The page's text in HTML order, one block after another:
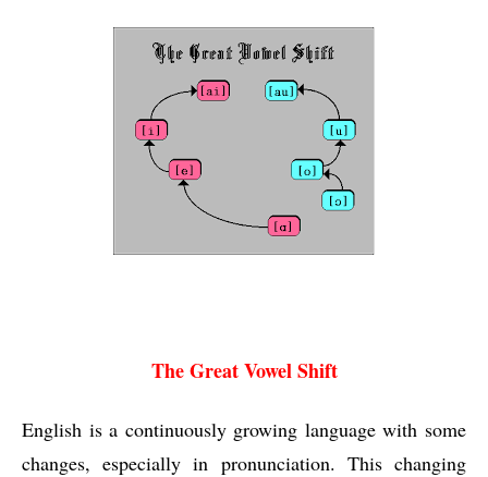
The Great Vowel Shift
English is a continuously growing language with some
changes, especially in pronunciation. This changing